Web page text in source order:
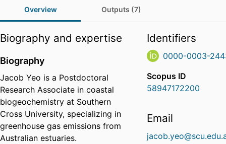
Overview Outputs (7)
Biography and expertise
Biography
Jacob Yeo is a Postdoctoral
Research Associate in coastal
biogeochemistry at Southern
Cross University, specializing in
greenhouse gas emissions from
Australian estuaries.
Identifiers
0000-0003-
Scopus ID
58947172200
Email